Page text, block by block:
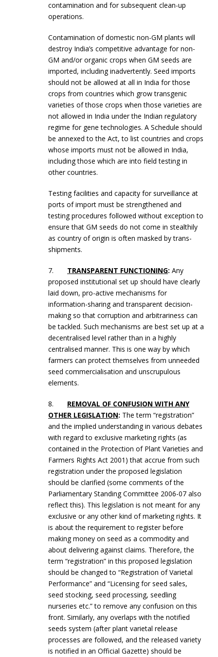
contamination and for subsequent clean-up
operations.
Contamination of domestic non-GM plants will
destroy India’s competitive advantage for non-
GM and/or organic crops when GM seeds are
imported, including inadvertently. Seed imports
should not be allowed at all in India for those
crops from countries which grow transgenic
varieties of those crops when those varieties are
not allowed in India under the Indian regulatory
regime for gene technologies. A Schedule should
be annexed to the Act, to list countries and crops
whose imports must not be allowed in India,
including those which are into field testing in
other countries.
Testing facilities and capacity for surveillance at
ports of import must be strengthened and
testing procedures followed without exception to
ensure that GM seeds do not come in stealthily
as country of origin is often masked by trans-
shipments.
7. TRANSPARENT FUNCTIONING: Any
proposed institutional set up should have clearly
laid down, pro-active mechanisms for
information-sharing and transparent decision-
making so that corruption and arbitrariness can
be tackled. Such mechanisms are best set up at a
decentralised level rather than in a highly
centralised manner. This is one way by which
farmers can protect themselves from unneeded
seed commercialisation and unscrupulous
elements.
8. REMOVAL OF CONFUSION WITH ANY
OTHER LEGISLATION: The term “registration”
and the implied understanding in various debates
with regard to exclusive marketing rights (as
contained in the Protection of Plant Varieties and
Farmers Rights Act 2001) that accrue from such
registration under the proposed legislation
should be clarified (some comments of the
Parliamentary Standing Committee 2006-07 also
reflect this). This legislation is not meant for any
exclusive or any other kind of marketing rights. It
is about the requirement to register before
making money on seed as a commodity and
about delivering against claims. Therefore, the
term “registration” in this proposed legislation
should be changed to “Registration of Varietal
Performance” and “Licensing for seed sales,
seed stocking, seed processing, seedling
nurseries etc.” to remove any confusion on this
front. Similarly, any overlaps with the notified
seeds system (after plant varietal release
processes are followed, and the released variety
is notified in an Official Gazette) should be